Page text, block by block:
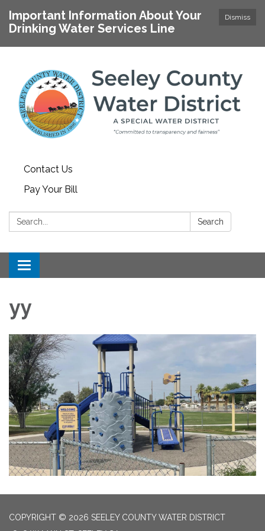
Dismiss
Important Information About Your
Drinking Water Services Line
Contact Us
Pay Your Bill
Search: Search
Toggle navigation
yy
COPYRIGHT © 2026 SEELEY COUNTY WATER DISTRICT